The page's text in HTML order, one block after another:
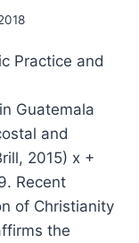
Practice and
Guatemala
and
2015) x +
Recent
of Christianity
the